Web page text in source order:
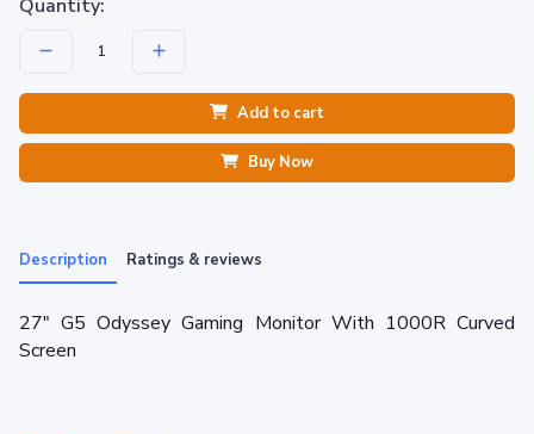
Quantity:
Add to cart
Buy Now
Description Ratings & reviews
27" G5 Odyssey Gaming Monitor With 1000R Curved
Screen